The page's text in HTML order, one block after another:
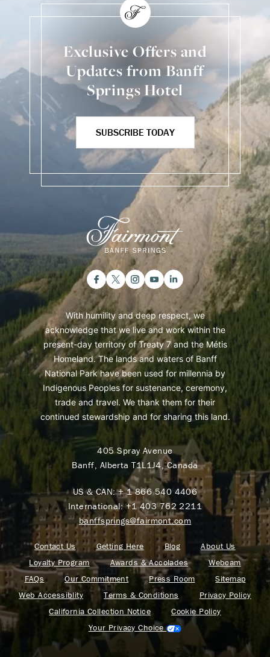
Exclusive Offers and
Updates from Banff
Springs Hotel
SUBSCRIBE TODAY
With humility and deep respect, we
acknowledge that we live and work within the
present-day territory of Treaty 7 and the Métis
Homeland. The lands and waters of Banff
National Park have been used for millennia by
Indigenous Peoples for sustenance, ceremony,
trade and travel. We thank them for their
continued stewardship and for sharing this land.
405 Spray Avenue
Banff, Alberta T1L1J4, Canada
US & CAN:+ 1 866 540 4406
International:+1 403 762 2211
banffsprings@fairmont.com
Contact Us Getting Here Blog
About Us
Loyalty Program
Awards & Accolades
Webcam
FAQs
Our Commitment Press Room
Sitemap
Web Accessiblity
Terms & Conditions
Privacy Policy
California Collection Notice
Cookie Policy
Your Privacy Choice